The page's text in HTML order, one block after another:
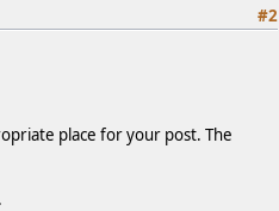
#2
place for your post. The